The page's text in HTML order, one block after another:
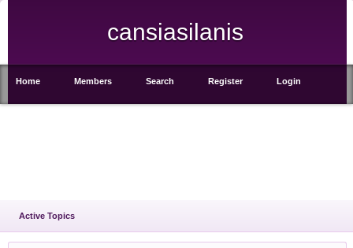
cansiasilanis
Home Members Search Register Login
Active Topics